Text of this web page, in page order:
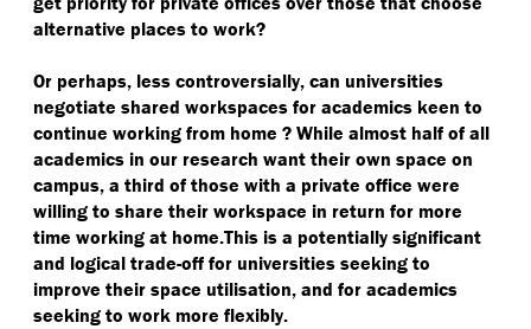
alternative places to work?
Or perhaps, less controversially, can universities
negotiate shared workspaces for academics keen to
continue working from home ? While almost half of all
academics in our research want their own space on
campus, a third of those with a private office were
willing to share their workspace in return for more
time working at home.This is a potentially significant
and logical trade-off for universities seeking to
improve their space utilisation, and for academics
seeking to work more flexibly.